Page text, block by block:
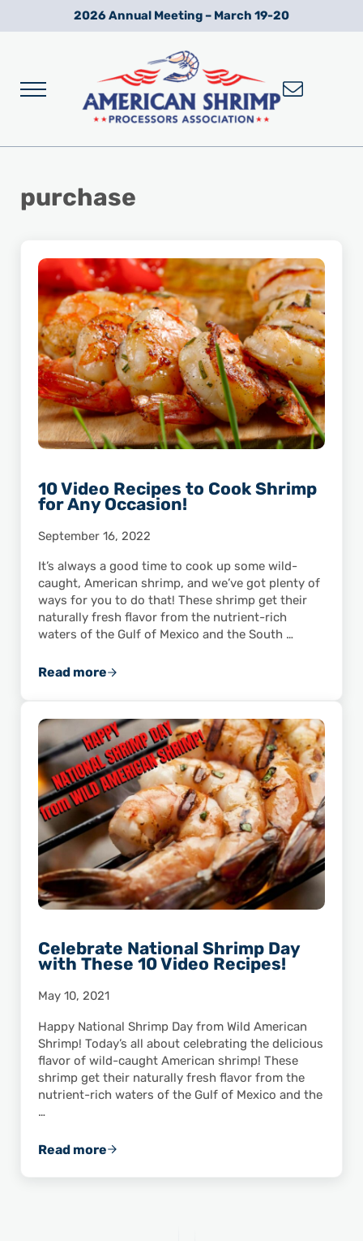
Skip to main content
Skip to after header navigation
Skip to site footer2026 Annual Meeting – March 19-20
Menu
purchase
10 Video Recipes to Cook Shrimp
for Any Occasion!
September 16, 2022
It’s always a good time to cook up some wild-
caught, American shrimp, and we’ve got plenty of
ways for you to do that! These shrimp get their
naturally fresh flavor from the nutrient-rich
waters of the Gulf of Mexico and the South …
Read more10 Video Recipes to Cook Shrimp for Any
Celebrate National Shrimp Day
with These 10 Video Recipes!
May 10, 2021
Happy National Shrimp Day from Wild American
Shrimp! Today’s all about celebrating the delicious
flavor of wild-caught American shrimp! These
shrimp get their naturally fresh flavor from the
nutrient-rich waters of the Gulf of Mexico and the
…
Read moreCelebrate National Shrimp Day with These